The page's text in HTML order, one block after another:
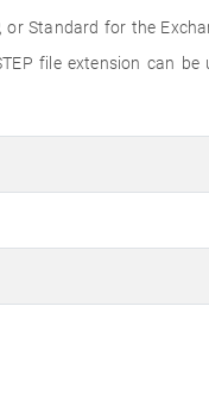
Standard for the
file extension can be